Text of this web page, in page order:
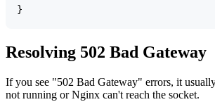
Resolving 502 Bad Gateway
If you see "502 Bad Gateway" errors, it
not running or Nginx can't reach the socket.